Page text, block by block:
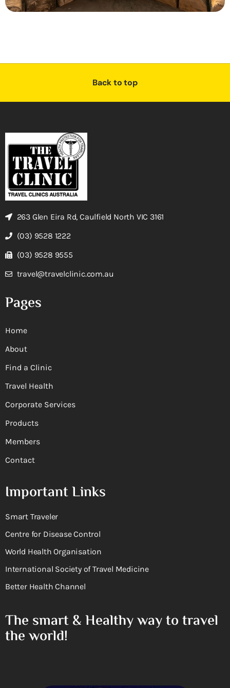
Back to top
263 Glen Eira Rd, Caulfield North VIC 3161
(03) 9528 1222
(03) 9528 9555
travel@travelclinic.com.au
Pages
Home
About
Find a Clinic
Travel Health
Corporate Services
Products
Members
Contact
Important Links
Smart Traveler
Centre for Disease Control
World Health Organisation
International Society of Travel Medicine
Better Health Channel
The smart & Healthy way to travel
the world!